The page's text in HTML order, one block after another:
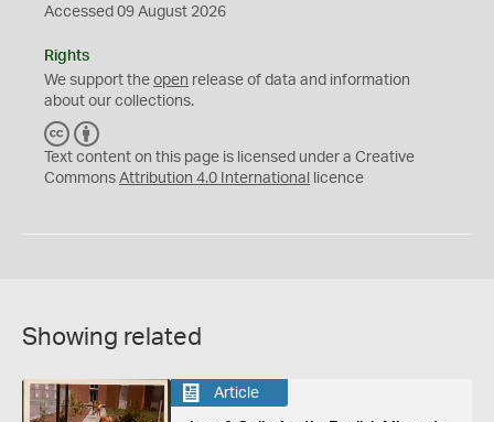
Accessed 09 August 2026
Rights
We support the open release of data and information
about our collections.
C
C
Y
Text content on this page is licensed under a Creative
Commons Attribution 4.0 International licence
Showing related
Article